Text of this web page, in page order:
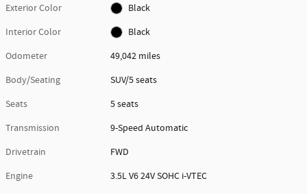
Exterior Color
Black
Interior Color
Black
Odometer
49,042 miles
Body/Seating
SUV/5 seats
Seats
5 seats
Transmission
9-Speed Automatic
Drivetrain
FWD
Engine
3.5L V6 24V SOHC i-VTEC